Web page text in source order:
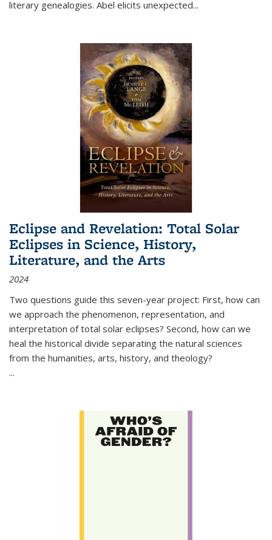
literary genealogies. Abel elicits unexpected...
Eclipse and Revelation: Total Solar
Eclipses in Science, History,
Literature, and the Arts
2024
Two questions guide this seven-year project: First, how can
we approach the phenomenon, representation, and
interpretation of total solar eclipses? Second, how can we
heal the historical divide separating the natural sciences
from the humanities, arts, history, and theology?
...